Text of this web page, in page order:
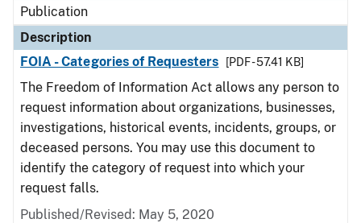
Publication
Description
FOIA - Categories of Requesters
[PDF - 57.41 KB]
The Freedom of Information Act allows any person to
request information about organizations, businesses,
investigations, historical events, incidents, groups, or
deceased persons. You may use this document to
identify the category of request into which your
request falls.
Published/Revised: May 5, 2020